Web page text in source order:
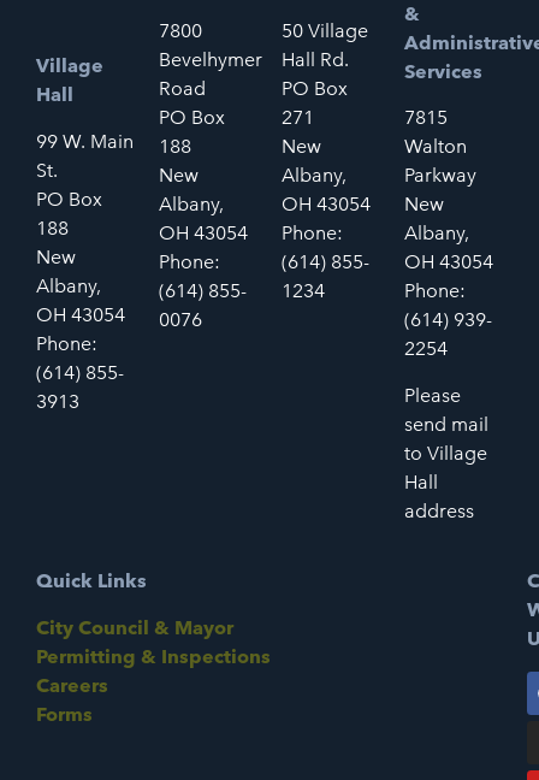
Village
Hall
99 W. Main
St.
PO Box
188
New
Albany,
OH 43054
Phone:
(614) 855-
3913
7800
Bevelhymer
Road
PO Box
188
New
Albany,
OH 43054
Phone:
(614) 855-
0076
50 Village
Hall Rd.
PO Box
271
New
Albany,
OH 43054
Phone:
(614) 855-
1234
&
Services
7815
Walton
Parkway
New
Albany,
OH 43054
Phone:
(614) 939-
2254
Please
send mail
to Village
Hall
address
Quick Links
City Council & Mayor
Permitting & Inspections
Careers
Forms